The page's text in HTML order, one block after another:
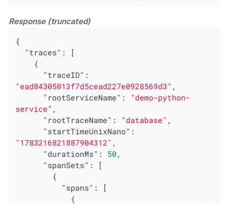
Response (truncated)
{
"traces" : [
"traceID"
"ead84305013f7d5cead227e0928569d3" ,
"rootServiceName" : "demo-python-
service" ,
"rootTraceName" : "database" ,
"startTimeUnixNano"
"1783216821887904312" ,
"durationMs" : 50 ,
"spanSets" : [
"spans" : [